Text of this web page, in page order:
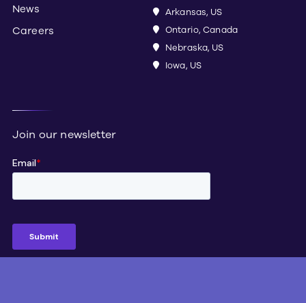
News
Careers
Arkansas, US
Ontario, Canada
Nebraska, US
Iowa, US
Join our newsletter